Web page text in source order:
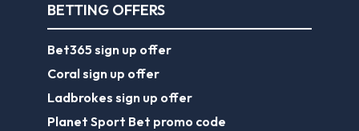
BETTING OFFERS
Bet365 sign up offer
Coral sign up offer
Ladbrokes sign up offer
Planet Sport Bet promo code